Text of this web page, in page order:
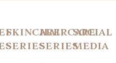
skincare
series
haircare
series
social
media